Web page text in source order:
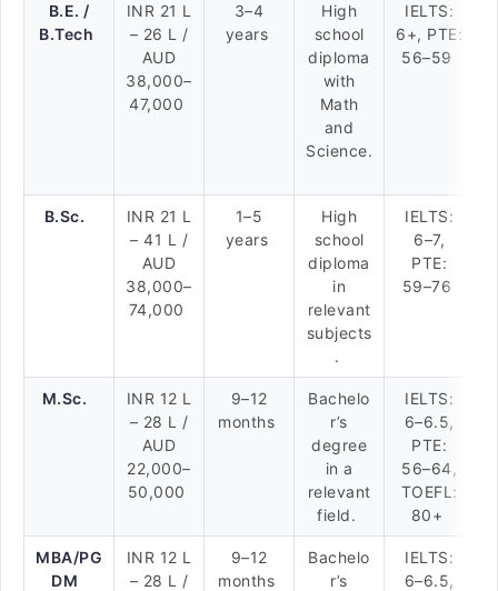
B.E. /
B.Tech
INR 21 L
– 26 L /
AUD
38,000–
47,000
3–4
years
High
school
diploma
with
Math
and
Science.
IELTS:
6+, PTE:
56–59
B.Sc.
INR 21 L
– 41 L /
AUD
38,000–
74,000
1–5
years
High
school
diploma
in
relevant
subjects
.
IELTS:
6–7,
PTE:
59–76
M.Sc.
INR 12 L
– 28 L /
AUD
22,000–
50,000
9–12
months
Bachelo
r’s
degree
in a
relevant
field.
IELTS:
6–6.5,
PTE:
56–64,
TOEFL:
80+
MBA/PG
DM
INR 12 L
– 28 L /
9–12
months
Bachelo
r’s
IELTS:
6–6.5,